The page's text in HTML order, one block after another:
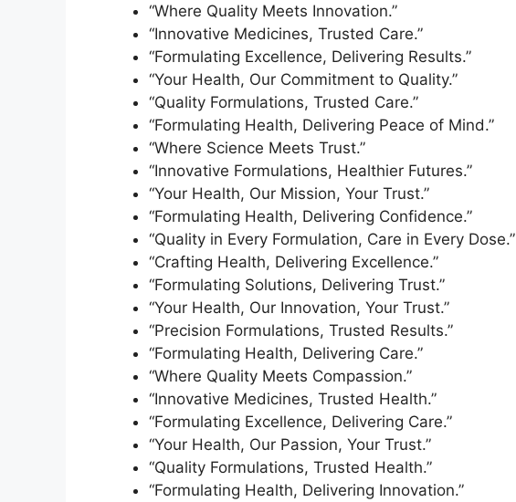
“Where Quality Meets Innovation.”
“Innovative Medicines, Trusted Care.”
“Formulating Excellence, Delivering Results.”
“Your Health, Our Commitment to Quality.”
“Quality Formulations, Trusted Care.”
“Formulating Health, Delivering Peace of Mind.”
“Where Science Meets Trust.”
“Innovative Formulations, Healthier Futures.”
“Your Health, Our Mission, Your Trust.”
“Formulating Health, Delivering Confidence.”
“Quality in Every Formulation, Care in Every Dose.”
“Crafting Health, Delivering Excellence.”
“Formulating Solutions, Delivering Trust.”
“Your Health, Our Innovation, Your Trust.”
“Precision Formulations, Trusted Results.”
“Formulating Health, Delivering Care.”
“Where Quality Meets Compassion.”
“Innovative Medicines, Trusted Health.”
“Formulating Excellence, Delivering Care.”
“Your Health, Our Passion, Your Trust.”
“Quality Formulations, Trusted Health.”
“Formulating Health, Delivering Innovation.”